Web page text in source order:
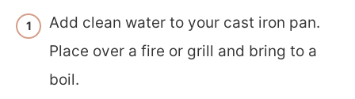
Add clean water to your cast iron pan.
Place over a fire or grill and bring to a
boil.